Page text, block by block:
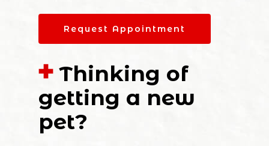
Request Appointment
Thinking of
getting a new
pet?